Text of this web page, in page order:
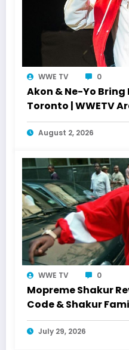
WWE TV 0
Akon & Ne-Yo
Toronto | WWETV
August 2, 2026
WWE TV 0
Mopreme Shakur
Code & Shakur
July 29, 2026